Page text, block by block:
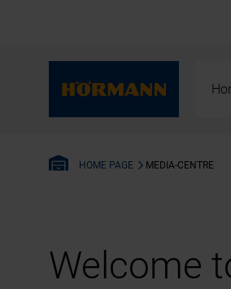
HOME PAGE MEDIA-CENTRE
Welcome